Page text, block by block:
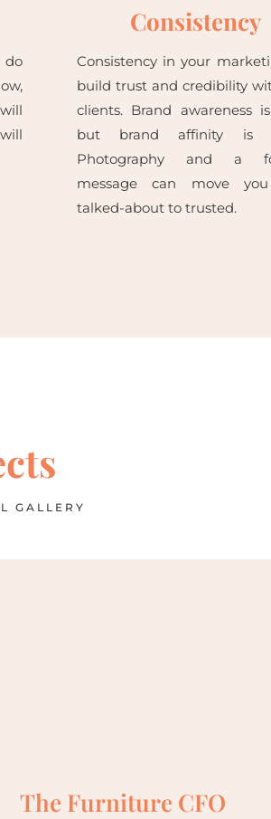
Consistency
Consistency in your
build trust and credibility
clients. Brand awareness
but brand affinity is
Photography and a
message can move
talked-about to trusted.
GALLERY
The Furniture CFO